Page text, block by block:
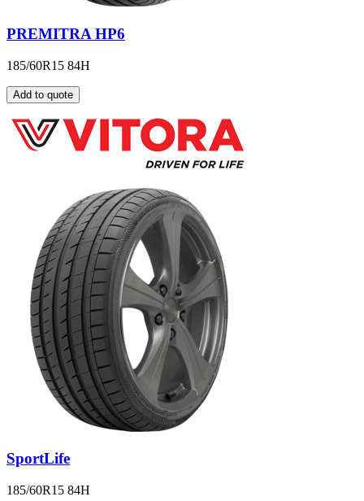
PREMITRA HP6
185/60R15 84H
Add to quote
SportLife
185/60R15 84H